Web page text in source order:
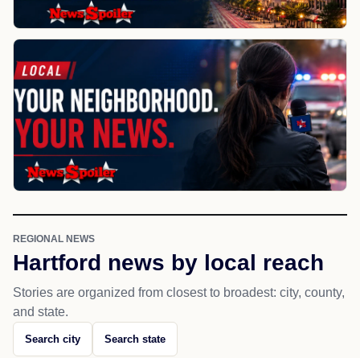
REGIONAL NEWS
Hartford news by local reach
Stories are organized from closest to broadest: city, county,
and state.
Search city Search state